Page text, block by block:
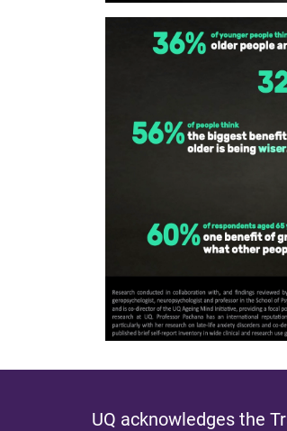
UQ acknowledges the